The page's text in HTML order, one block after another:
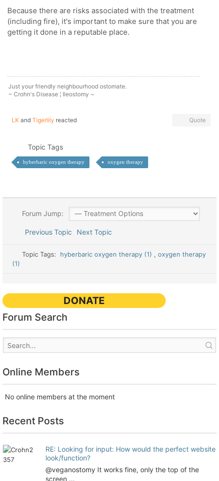
Because there are risks associated with the treatment
(including fire), it's important to make sure that you are
getting it done in a reputable place.
Just your friendly neighbourhood ostomate.
~ Crohn's Disease ¦ Ileostomy ~
LK and Tigerlily reacted Quote
Topic Tags
hyberbaric oxygen therapy oxygen therapy
Forum Jump:
Previous Topic Next Topic
Topic Tags: hyberbaric oxygen therapy (1) , oxygen therapy
(1)
DONATE
Forum Search
Online Members
No online members at the moment
Recent Posts
RE: Looking for input: How would the perfect website
look/function?
@veganostomy It works fine, only the top of the
screen ...